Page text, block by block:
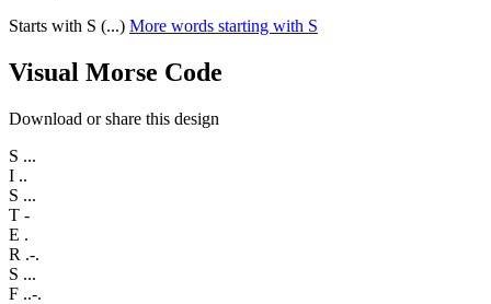
Starts with S (...) More words starting with S
Visual Morse Code
Download or share this design
S ...
I ..
S ...
T -
E .
R .-.
S ...
F ..-.